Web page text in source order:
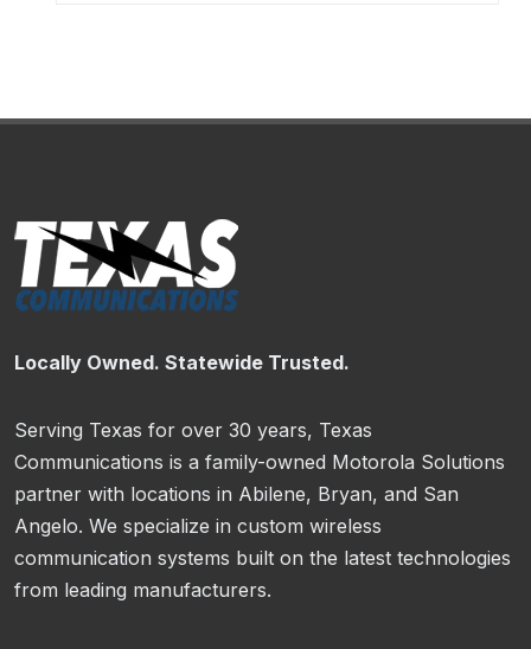
Locally Owned. Statewide Trusted.
Serving Texas for over 30 years, Texas
Communications is a family-owned Motorola Solutions
partner with locations in Abilene, Bryan, and San
Angelo. We specialize in custom wireless
communication systems built on the latest technologies
from leading manufacturers.